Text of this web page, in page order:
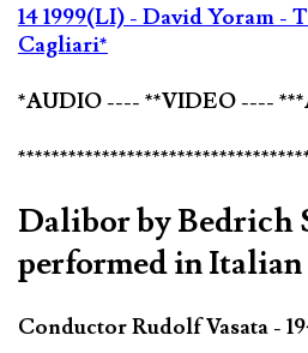
14 1999(LI) - David Yoram -
Cagliari*
*AUDIO ---- **VIDEO ----
Dalibor by Bedrich
performed in Italian
Conductor Rudolf Vasata -